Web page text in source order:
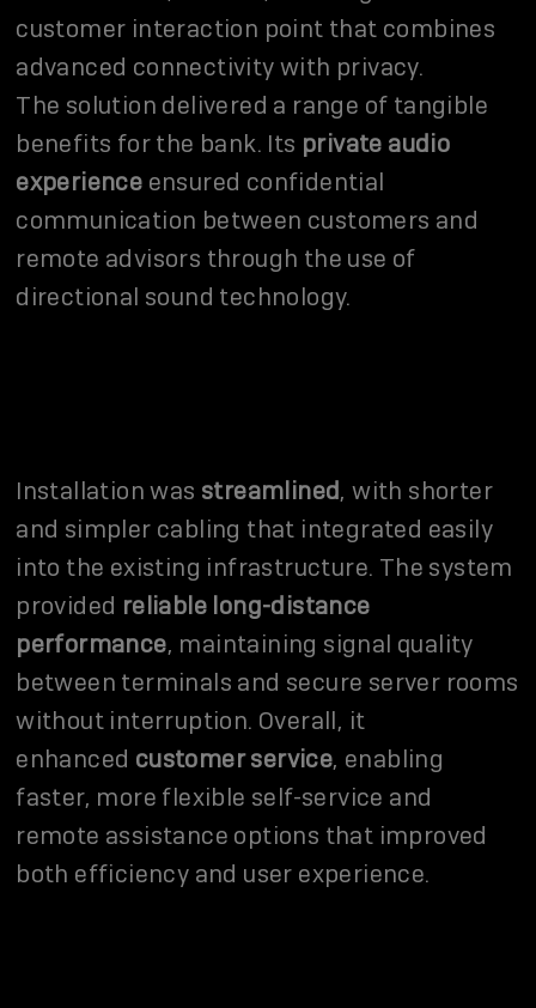
customer interaction point that combines
advanced connectivity with privacy.
The solution delivered a range of tangible
benefits for the bank. Its private audio
experience ensured confidential
communication between customers and
remote advisors through the use of
directional sound technology.
Installation was streamlined, with shorter
and simpler cabling that integrated easily
into the existing infrastructure. The system
provided reliable long-distance
performance, maintaining signal quality
between terminals and secure server rooms
without interruption. Overall, it
enhanced customer service, enabling
faster, more flexible self-service and
remote assistance options that improved
both efficiency and user experience.